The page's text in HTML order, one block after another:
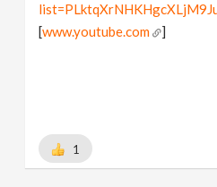
[www.youtube.com ]
1